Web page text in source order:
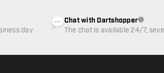
day
Chat with Dartshopper
The chat is available 24/7,